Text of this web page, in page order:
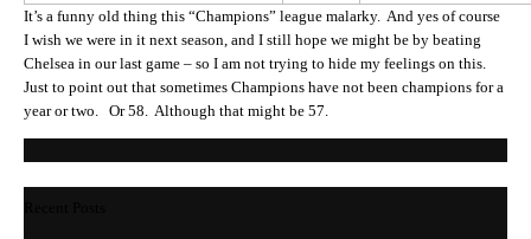
It’s a funny old thing this “Champions” league malarky. And yes of course
I wish we were in it next season, and I still hope we might be by beating
Chelsea in our last game – so I am not trying to hide my feelings on this.
Just to point out that sometimes Champions have not been champions for a
year or two. Or 58. Although that might be 57.